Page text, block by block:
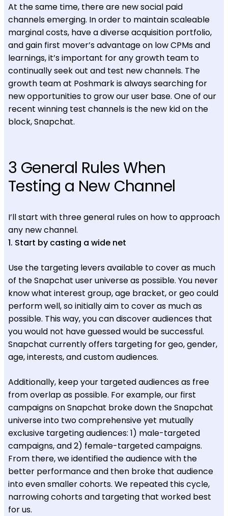
At the same time, there are new social paid
channels emerging. In order to maintain scaleable
marginal costs, have a diverse acquisition portfolio,
and gain first mover’s advantage on low CPMs and
learnings, it’s important for any growth team to
continually seek out and test new channels. The
growth team at Poshmark is always searching for
new opportunities to grow our user base. One of our
recent winning test channels is the new kid on the
block, Snapchat.
3 General Rules When
Testing a New Channel
I’ll start with three general rules on how to approach
any new channel.
1. Start by casting a wide net
Use the targeting levers available to cover as much
of the Snapchat user universe as possible. You never
know what interest group, age bracket, or geo could
perform well, so initially aim to cover as much as
possible. This way, you can discover audiences that
you would not have guessed would be successful.
Snapchat currently offers targeting for geo, gender,
age, interests, and custom audiences.
Additionally, keep your targeted audiences as free
from overlap as possible. For example, our first
campaigns on Snapchat broke down the Snapchat
universe into two comprehensive yet mutually
exclusive targeting audiences: 1) male-targeted
campaigns, and 2) female-targeted campaigns.
From there, we identified the audience with the
better performance and then broke that audience
into even smaller cohorts. We repeated this cycle,
narrowing cohorts and targeting that worked best
for us.